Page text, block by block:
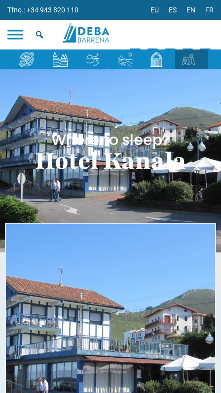
Tfno.: +34 943 820 110 EU ES EN FR
Where to sleep?
Hotel Kanala